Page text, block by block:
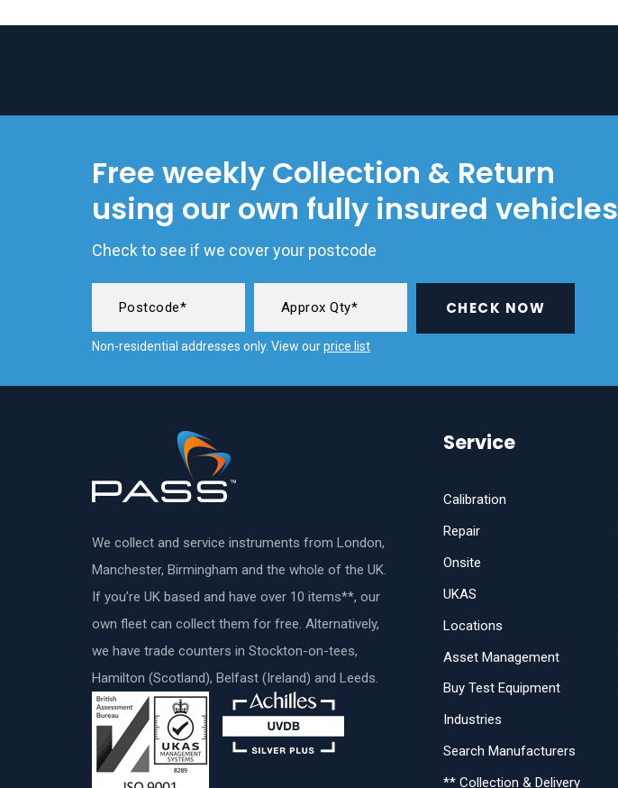
Free weekly Collection & Return
using our own fully insured vehicles
Check to see if we cover your postcode
CHECK NOW
Non-residential addresses only. View ourprice list
We collect and service instruments from London,
Manchester, Birmingham and the whole of the UK.
If you’re UK based and have over 10 items**, our
own fleet can collect them for free. Alternatively,
we have trade counters in Stockton-on-tees,
Hamilton (Scotland), Belfast (Ireland) and Leeds.
Service
Calibration
Repair
Onsite
UKAS
Locations
Asset Management
Buy Test Equipment
Industries
Search Manufacturers
** Collection & Delivery